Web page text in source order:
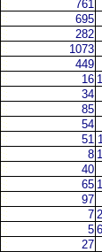
761
695
282
1073
449
16
34
85
54
51
8
40
65
97
7
5
27